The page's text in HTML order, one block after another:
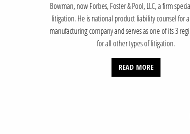
Bowman, now Forbes, Foster & Pool, LLC, a firm
litigation. He is national product liability counsel for
manufacturing company and serves as one of its 3
for all other types of litigation.
READ MORE